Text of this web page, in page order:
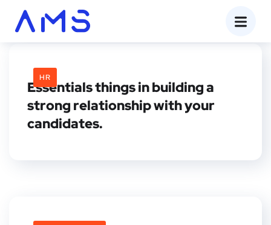
HR
Essentials things in building a
strong relationship with your
candidates.